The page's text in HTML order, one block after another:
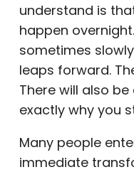
understand is
happen
sometimes
leaps forward.
There will also
exactly why you
Many people
immediate